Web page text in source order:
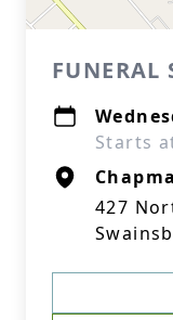
FUNERAL
Starts
427